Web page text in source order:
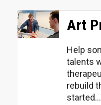
Art
Help
talents
rebuild
started...